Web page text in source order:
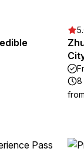
8
from